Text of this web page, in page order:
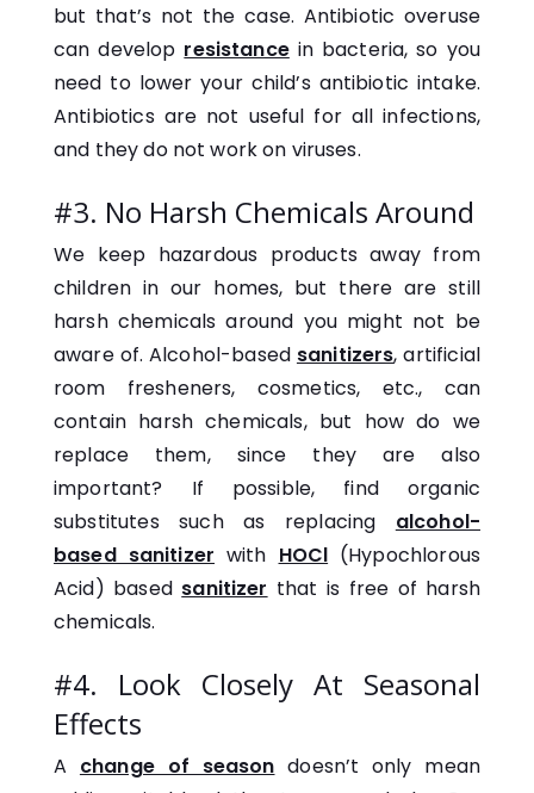
but that’s not the case. Antibiotic overuse
can develop resistancein bacteria, so you
need to lower your child’s antibiotic intake.
Antibiotics are not useful for all infections,
and they do not work on viruses.
#3. No Harsh Chemicals Around
We keep hazardous products away from
children in our homes, but there are still
harsh chemicals around you might not be
aware of. Alcohol-based sanitizers, artificial
room fresheners, cosmetics, etc., can
contain harsh chemicals, but how do we
replace them, since they are also
important? If possible, find organic
substitutes such as replacing alcohol-
based sanitizer with HOCl (Hypochlorous
Acid) based sanitizer that is free of harsh
chemicals.
#4. Look Closely At Seasonal
Effects
A change of season doesn’t only mean